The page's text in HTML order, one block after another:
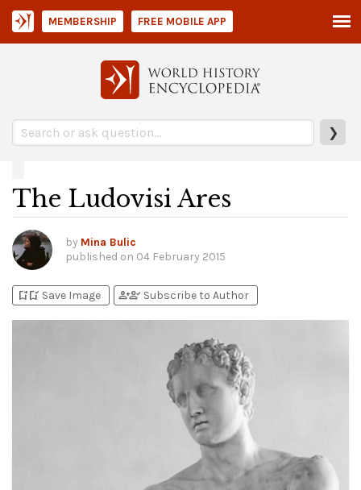
❯
MEMBERSHIP FREE MOBILE APP
The Ludovisi Ares
by Mina Bulic
published on 04 February 2015
bookmark_addbookmark_added Save Image person_addperson_check Subscribe to Author